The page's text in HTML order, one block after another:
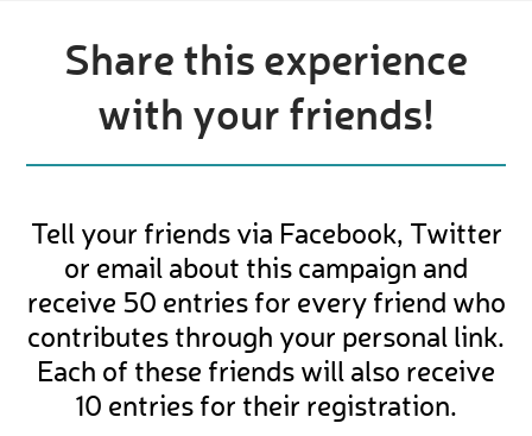
Share this experience
with your friends!
Tell your friends via Facebook, Twitter
or email about this campaign and
receive 50 entries for every friend who
contributes through your personal link.
Each of these friends will also receive
10 entries for their registration.